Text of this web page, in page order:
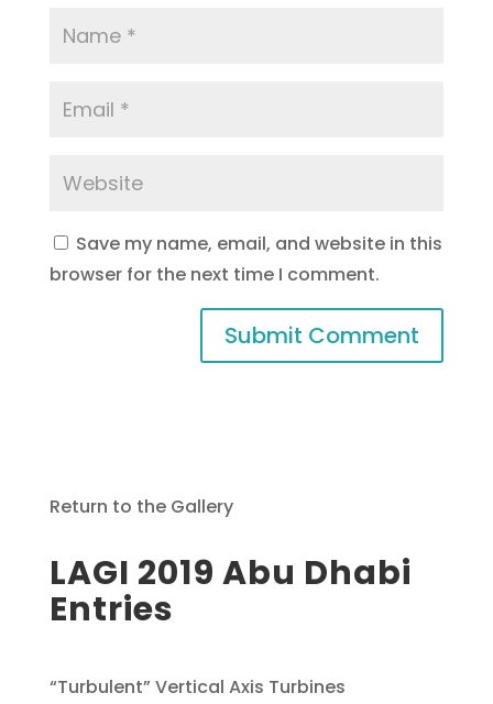
Save my name, email, and website in this
browser for the next time I comment.
Return to the Gallery
LAGI 2019 Abu Dhabi
Entries
“Turbulent” Vertical Axis Turbines